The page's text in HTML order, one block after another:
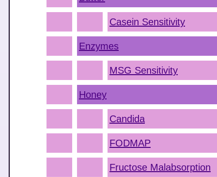
Casein Sensitivity
Enzymes
MSG Sensitivity
Honey
Candida
FODMAP
Fructose Malabsorption